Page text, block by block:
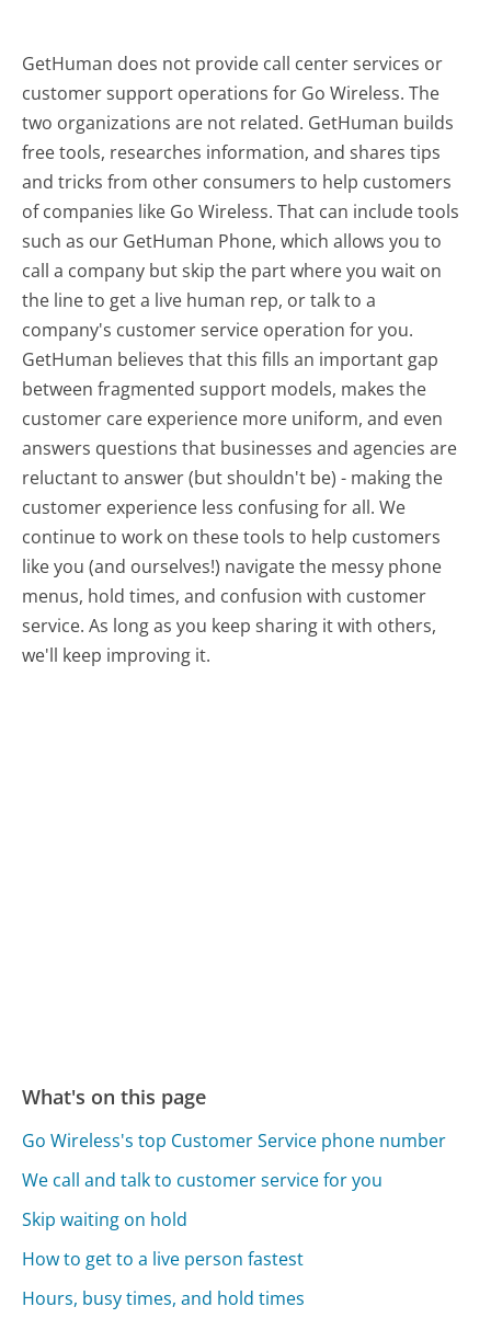
GetHuman does not provide call center services or
customer support operations for Go Wireless. The
two organizations are not related. GetHuman builds
free tools, researches information, and shares tips
and tricks from other consumers to help customers
of companies like Go Wireless. That can include tools
such as our GetHuman Phone, which allows you to
call a company but skip the part where you wait on
the line to get a live human rep, or talk to a
company's customer service operation for you.
GetHuman believes that this fills an important gap
between fragmented support models, makes the
customer care experience more uniform, and even
answers questions that businesses and agencies are
reluctant to answer (but shouldn't be) - making the
customer experience less confusing for all.We
continue to work on these tools to help customers
like you (and ourselves!) navigate the messy phone
menus, hold times, and confusion with customer
service. As long as you keep sharing it with others,
we'll keep improving it.
What's on this page
Go Wireless's top Customer Service phone number
We call and talk to customer service for you
Skip waiting on hold
How to get to a live person fastest
Hours, busy times, and hold times